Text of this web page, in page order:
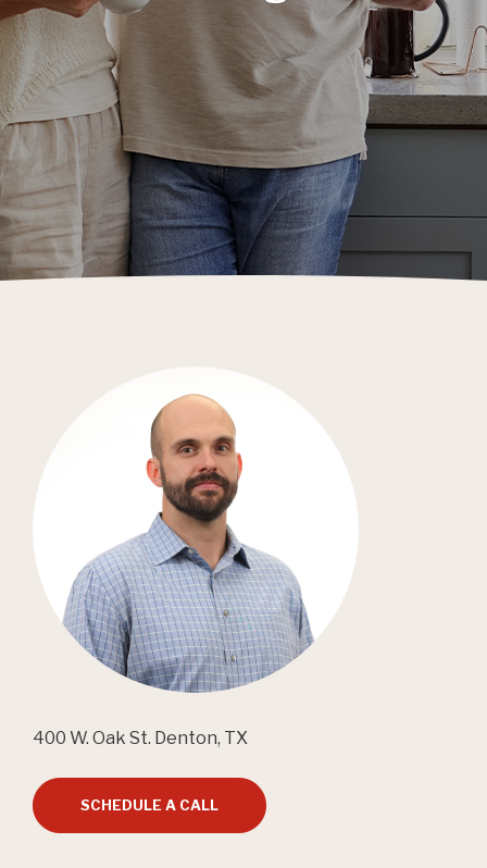
400 W. Oak St. Denton, TX
SCHEDULE A CALL